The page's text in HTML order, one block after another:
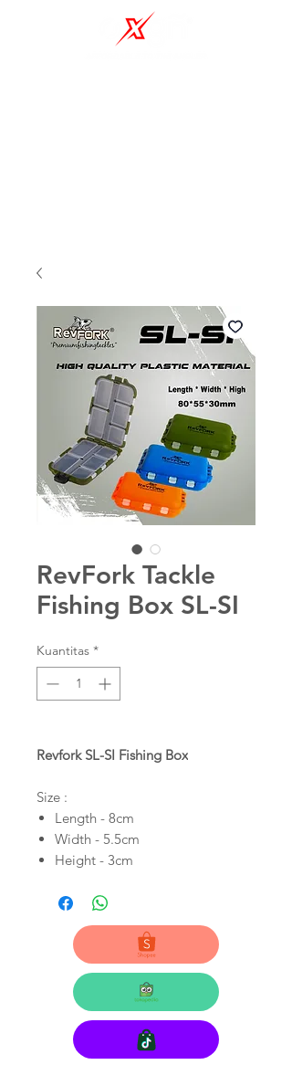
RevFork Tackle
Fishing Box SL-SI
Kuantitas *
Revfork SL-SI Fishing Box
Size :
Length - 8cm
Width - 5.5cm
Height - 3cm